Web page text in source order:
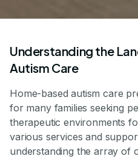
Understanding the
Autism Care
Home-based autism care
for many families seeking
therapeutic environments
various services and
understanding the array of